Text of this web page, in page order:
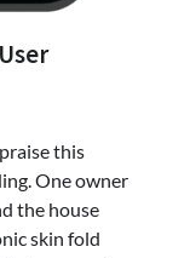
this
One owner
the house
skin fold